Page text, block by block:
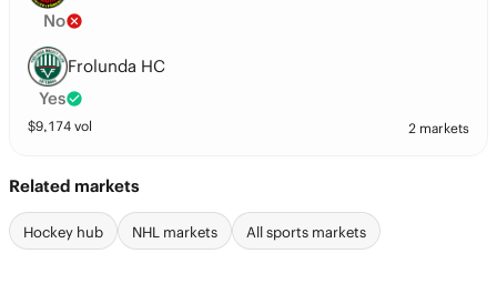
No
Frolunda HC
Yes
$9,174 vol 2 markets
Related markets
Hockey hub NHL markets All sports markets